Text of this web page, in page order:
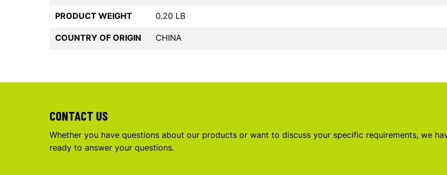
PRODUCT WEIGHT 0.20 LB
COUNTRY OF ORIGIN CHINA
CONTACT US
Whether you have questions about our products or want to discuss your specific requirements, we
ready to answer your questions.